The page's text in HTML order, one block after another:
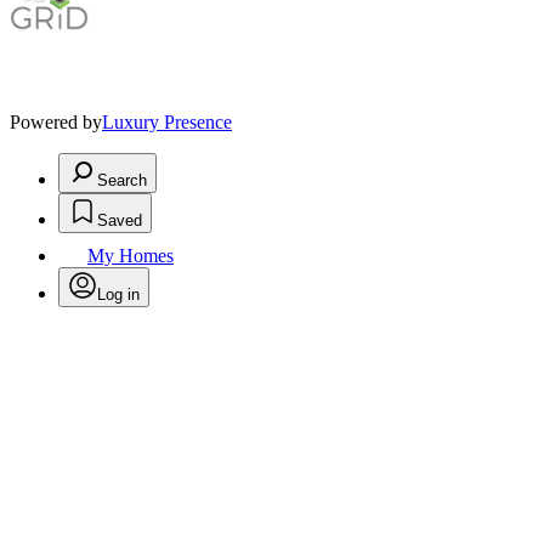
Powered byLuxury Presence
Search
Saved
My Homes
Log in